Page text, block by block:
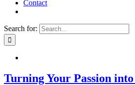
Contact
Search for:
Turning Your Passion